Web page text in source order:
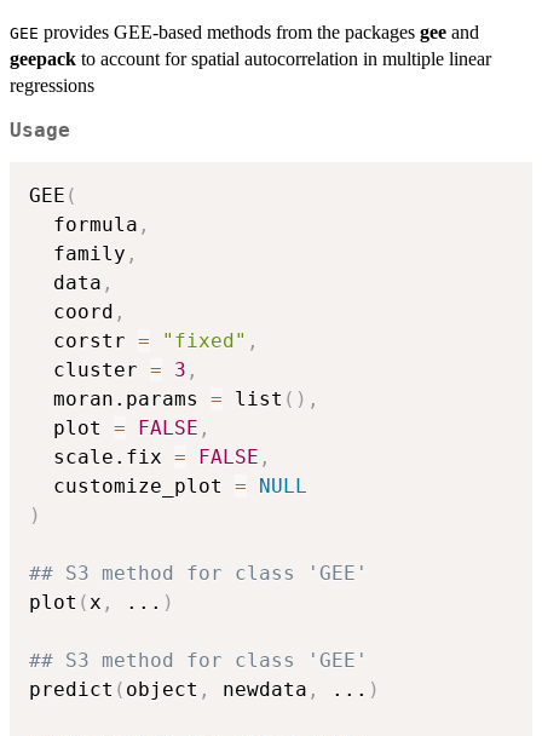
GEE provides GEE-based methods from the packages gee and
geepack to account for spatial autocorrelation in multiple linear
regressions
Usage
GEE (
  formula
,
  family
,
  data
,
  coord
,
  corstr
= "fixed" ,
  cluster
= 3 ,
  moran.params
= list ( ) ,
  plot
= FALSE ,
  scale.fix
= FALSE ,
  customize_plot
=
NULL
)
## S3 method for class 'GEE'
plot (x , ... )
## S3 method for class 'GEE'
predict ( object , newdata , ... )